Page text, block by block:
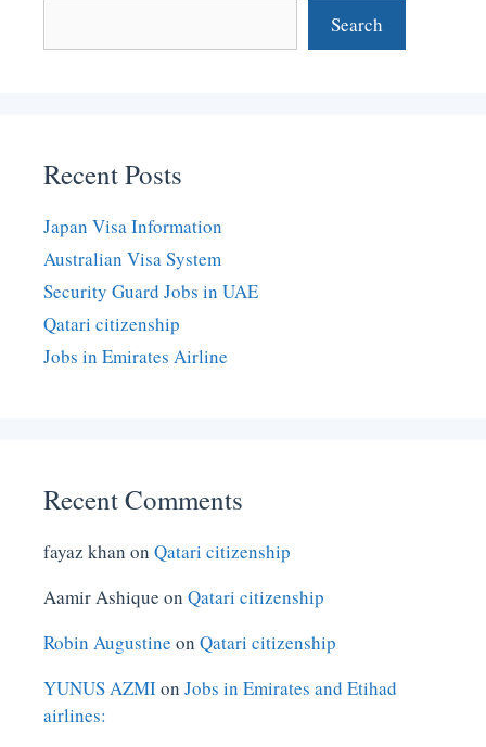
Search
Recent Posts
Japan Visa Information
Australian Visa System
Security Guard Jobs in UAE
Qatari citizenship
Jobs in Emirates Airline
Recent Comments
fayaz khan on Qatari citizenship
Aamir Ashique on Qatari citizenship
Robin Augustine on Qatari citizenship
YUNUS AZMIon Jobs in Emirates and Etihad
airlines: